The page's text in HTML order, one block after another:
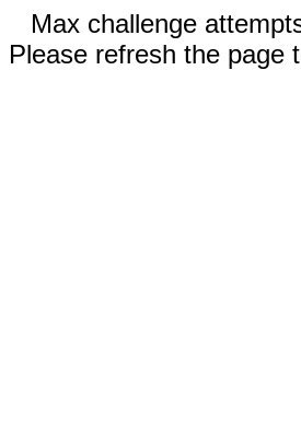
Max challenge
Please refresh the page